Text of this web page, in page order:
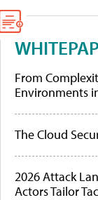
From
Environments
The Cloud
2026 Attack
Actors Tailor